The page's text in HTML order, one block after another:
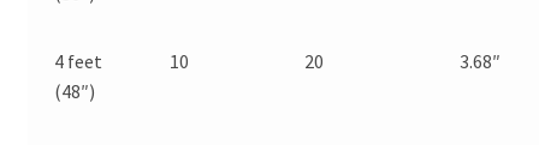
4 feet
(48″)
10 20 3.68″